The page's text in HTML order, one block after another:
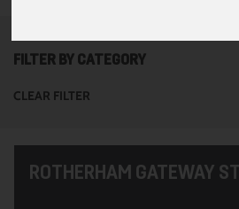
FILTER BY CATEGORY
CLEAR FILTER
ROTHERHAM GATEWAY